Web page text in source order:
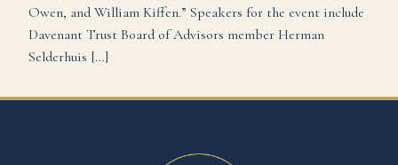
Owen, and William Kiffen.” Speakers for the event include
Davenant Trust Board of Advisors member Herman
Selderhuis […]